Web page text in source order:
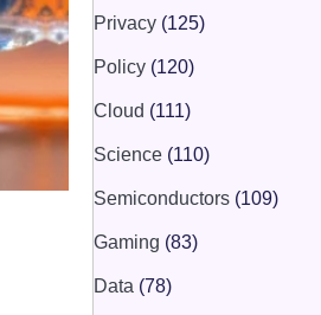
Privacy (125)
Policy (120)
Cloud (111)
Science (110)
Semiconductors (109)
Gaming (83)
Data (78)